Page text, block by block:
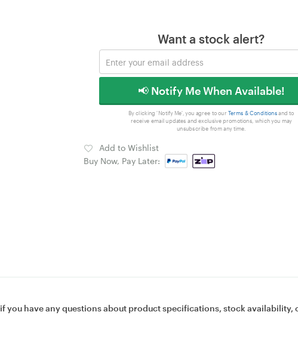
Want a stock alert?
📢 Notify Me When Available!
By clicking 'Notify Me', you agree to our Terms & Conditionsand to
receive email updates and exclusive promotions, which you may
unsubscribe from any time.
Add to Wishlist
Buy Now, Pay Later:
if you have any questions about product specifications, stock availability,